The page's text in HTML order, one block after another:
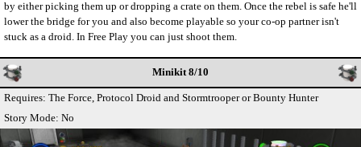
by either picking them up or dropping a crate on them. Once the rebel is safe he'll
lower the bridge for you and also become playable so your co-op partner isn't
stuck as a droid. In Free Play you can just shoot them.
Minikit 8/10
Requires: The Force, Protocol Droid and Stormtrooper or Bounty Hunter
Story Mode: No